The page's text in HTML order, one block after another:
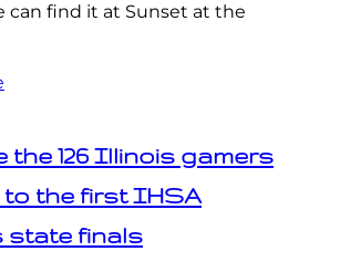
can find it at Sunset at the
the 126 Illinois gamers
to the first IHSA
state finals